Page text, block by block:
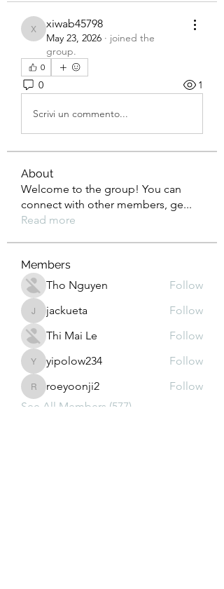
xiwab45798
xiwab45798
May 23, 2026 · joined the
group.
0
0 1
Scrivi un commento...
About
Welcome to the group! You can
connect with other members, ge...
Read more
Members
Tho Nguyen
Follow
jackuetajackueta
Follow
Thi Mai Le
Follow
yipolow234
yipolow234 Follow
roeyoonji2
roeyoonji2
Follow
See All Members (577)